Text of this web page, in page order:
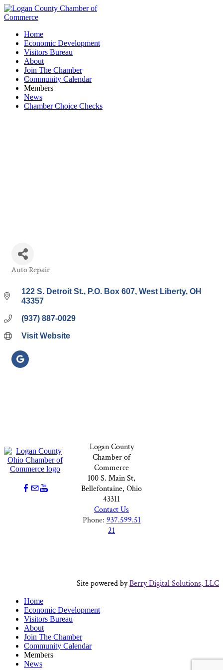
Home
Economic Development
Visitors Bureau
About
Join The Chamber
Community Calendar
Members
News
Chamber Choice Checks
Auto Repair
122 S. Detroit St. P.O. Box 607 West Liberty OH
43357
(937) 887-0029
Visit Website
Logan County
Chamber of
Commerce
100 S. Main St,
Bellefontaine, Ohio
43311
Contact Us
Phone: 937.599.51
21
Site powered byBerry Digital Solutions, LLC
Home
Economic Development
Visitors Bureau
About
Join The Chamber
Community Calendar
Members
News